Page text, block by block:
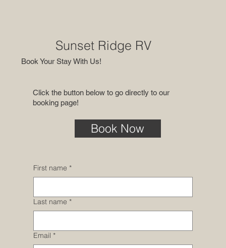
Sunset Ridge RV
Book Your Stay With Us!
Click the button below to go directly to our
booking page!
Book Now
First name *
Last name *
Email *